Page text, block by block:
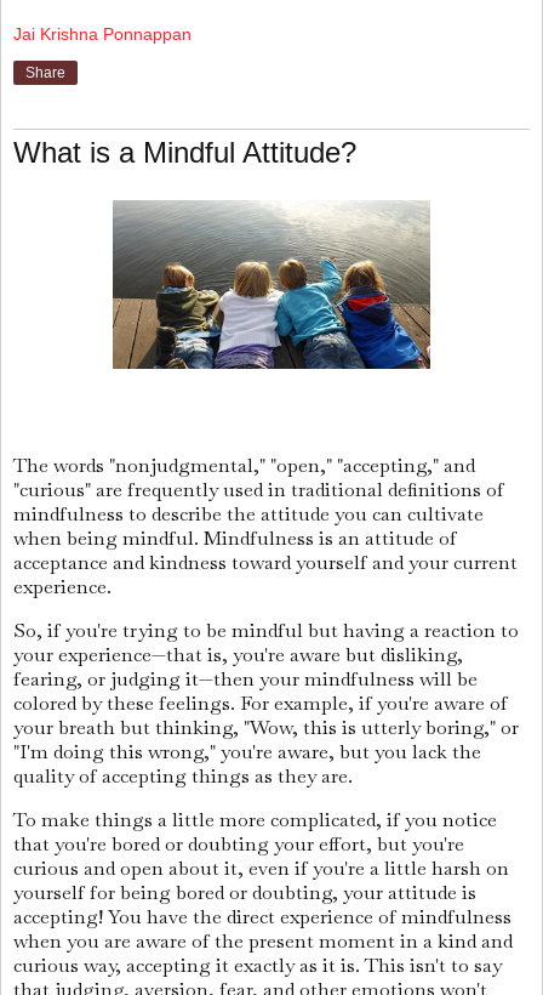
Jai Krishna Ponnappan
Share
What is a Mindful Attitude?
The words "nonjudgmental," "open," "accepting," and
"curious" are frequently used in traditional definitions of
mindfulness to describe the attitude you can cultivate
when being mindful. Mindfulness is an attitude of
acceptance and kindness toward yourself and your current
experience.
So, if you're trying to be mindful but having a reaction to
your experience—that is, you're aware but disliking,
fearing, or judging it—then your mindfulness will be
colored by these feelings. For example, if you're aware of
your breath but thinking, "Wow, this is utterly boring," or
"I'm doing this wrong," you're aware, but you lack the
quality of accepting things as they are.
To make things a little more complicated, if you notice
that you're bored or doubting your effort, but you're
curious and open about it, even if you're a little harsh on
yourself for being bored or doubting, your attitude is
accepting! You have the direct experience of mindfulness
when you are aware of the present moment in a kind and
curious way, accepting it exactly as it is. This isn't to say
that judging, aversion, fear, and other emotions won't